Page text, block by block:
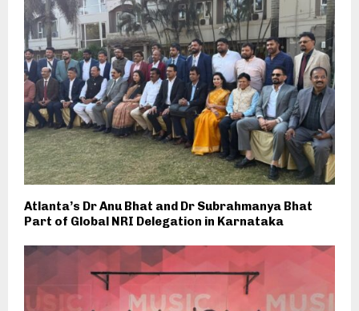
Atlanta’s Dr Anu Bhat and Dr Subrahmanya Bhat
Part of Global NRI Delegation in Karnataka